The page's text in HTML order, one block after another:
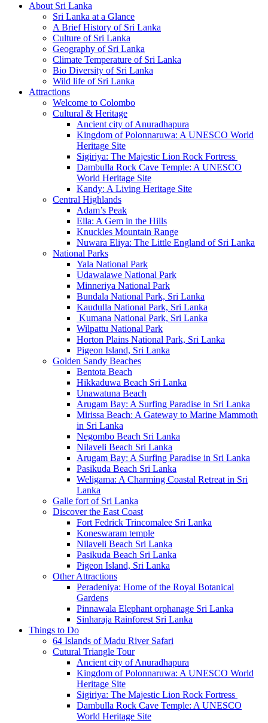
About Sri Lanka
Sri Lanka at a Glance
A Brief History of Sri Lanka
Culture of Sri Lanka
Geography of Sri Lanka
Climate Temperature of Sri Lanka
Bio Diversity of Sri Lanka
Wild life of Sri Lanka
Attractions
Welcome to Colombo
Cultural & Heritage
Ancient city of Anuradhapura
Kingdom of Polonnaruwa: A UNESCO World
Heritage Site
Sigiriya: The Majestic Lion Rock Fortress
Dambulla Rock Cave Temple: A UNESCO
World Heritage Site
Kandy: A Living Heritage Site
Central Highlands
Adam’s Peak
Ella: A Gem in the Hills
Knuckles Mountain Range
Nuwara Eliya: The Little England of Sri Lanka
National Parks
Yala National Park
Udawalawe National Park
Minneriya National Park
Bundala National Park, Sri Lanka
Kaudulla National Park, Sri Lanka
Kumana National Park, Sri Lanka
Wilpattu National Park
Horton Plains National Park, Sri Lanka
Pigeon Island, Sri Lanka
Golden Sandy Beaches
Bentota Beach
Hikkaduwa Beach Sri Lanka
Unawatuna Beach
Arugam Bay: A Surfing Paradise in Sri Lanka
Mirissa Beach: A Gateway to Marine Mammoth
in Sri Lanka
Negombo Beach Sri Lanka
Nilaveli Beach Sri Lanka
Arugam Bay: A Surfing Paradise in Sri Lanka
Pasikuda Beach Sri Lanka
Weligama: A Charming Coastal Retreat in Sri
Lanka
Galle fort of Sri Lanka
Discover the East Coast
Fort Fedrick Trincomalee Sri Lanka
Koneswaram temple
Nilaveli Beach Sri Lanka
Pasikuda Beach Sri Lanka
Pigeon Island, Sri Lanka
Other Attractions
Peradeniya: Home of the Royal Botanical
Gardens
Pinnawala Elephant orphanage Sri Lanka
Sinharaja Rainforest Sri Lanka
Things to Do
64 Islands of Madu River Safari
Cutural Triangle Tour
Ancient city of Anuradhapura
Kingdom of Polonnaruwa: A UNESCO World
Heritage Site
Sigiriya: The Majestic Lion Rock Fortress
Dambulla Rock Cave Temple: A UNESCO
World Heritage Site